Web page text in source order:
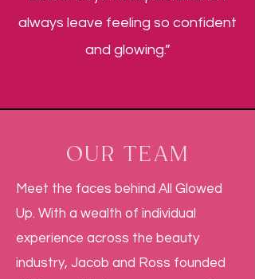
always leave feeling so confident
and glowing.”
OUR TEAM
Meet the faces behind All Glowed
Up. With a wealth of individual
experience across the beauty
industry, Jacob and Ross founded